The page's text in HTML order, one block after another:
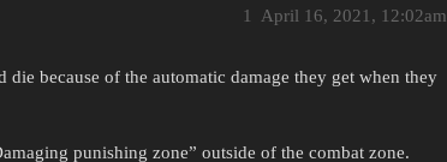
April 16, 2021, 12:02am
1
because of the automatic damage they get when they
punishing zone” outside of the combat zone.